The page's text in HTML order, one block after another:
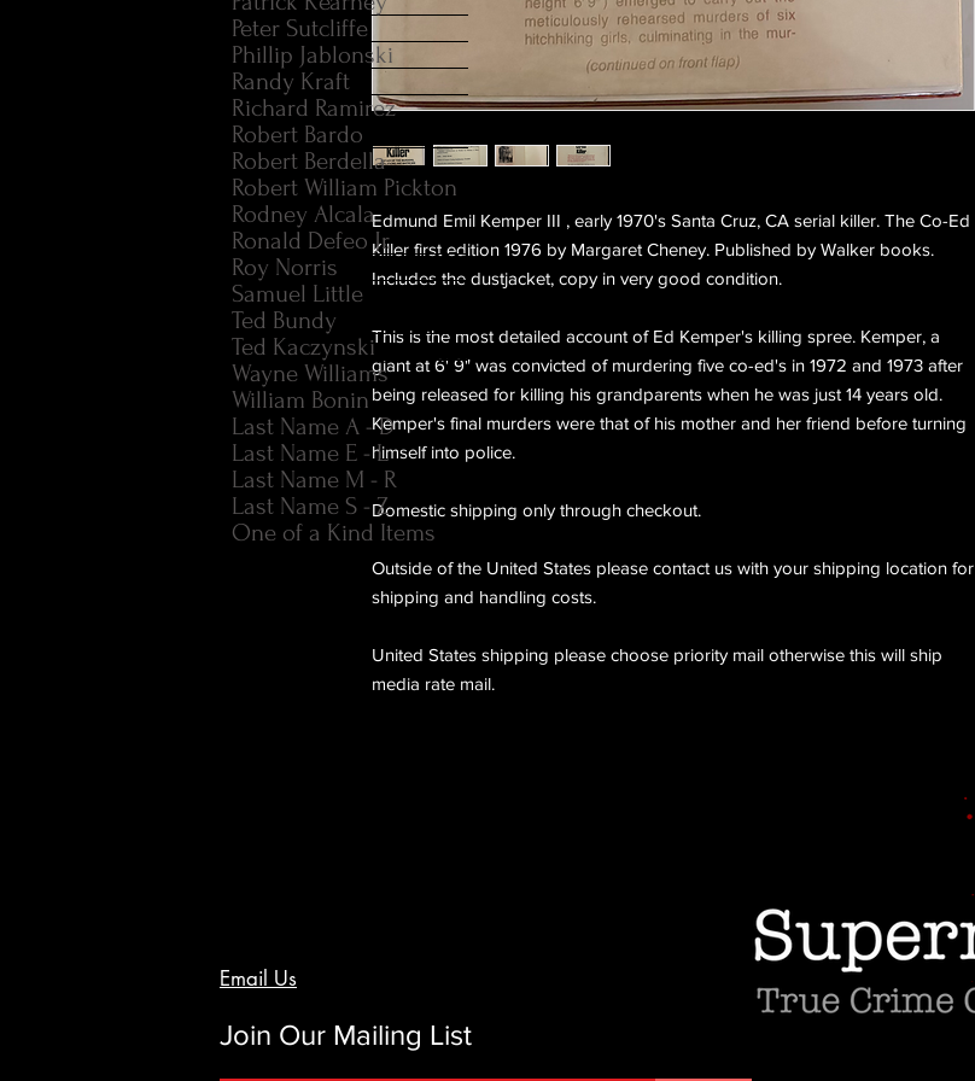
Edmund Emil Kemper III , early 1970's Santa Cruz, CA serial killer. The Co-Ed
Killer first edition 1976 by Margaret Cheney. Published by Walker books.
Includes the dustjacket, copy in very good condition.
This is the most detailed account of Ed Kemper's killing spree. Kemper, a
giant at 6' 9" was convicted of murdering five co-ed's in 1972 and 1973 after
being released for killing his grandparents when he was just 14 years old.
Kemper's final murders were that of his mother and her friend before turning
himself into police.
Domestic shipping only through checkout.
Outside of the United States please contact us with your shipping location for
shipping and handling costs.
United States shipping please choose priority mail otherwise this will ship
media rate mail.
Peter Sutcliffe
Phillip Jablonski
Randy Kraft
Richard Ramirez
Robert Bardo
Robert Berdella
Robert William Pickton
Rodney Alcala
Ronald Defeo Jr.
Roy Norris
Samuel Little
Ted Bundy
Ted Kaczynski
Wayne Williams
William Bonin
Last Name A - D
Last Name E - L
Last Name M - R
Last Name S - Z
One of a Kind Items
Email Us
Join Our Mailing List